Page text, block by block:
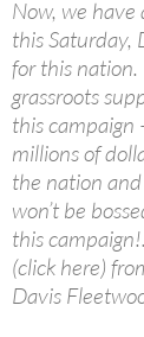
Now, we
this
for this nation.
grassroots
this campaign
millions of
the nation
won’t be
this
(click here)
Davis